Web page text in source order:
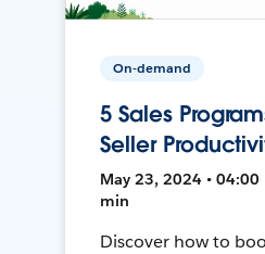
On-demand
5 Sales
Seller
May 23, 2024 • 04:00
min
Discover how to